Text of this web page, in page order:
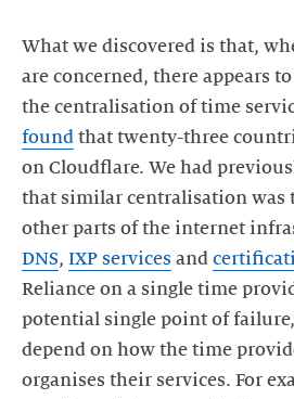
What we discovered is that,
are concerned, there appears
the centralisation of time
found that twenty-three
on Cloudflare. We had
that similar centralisation was
other parts of the internet
DNS, IXP services and
Reliance on a single time
potential single point of
depend on how the time
organises their services. For